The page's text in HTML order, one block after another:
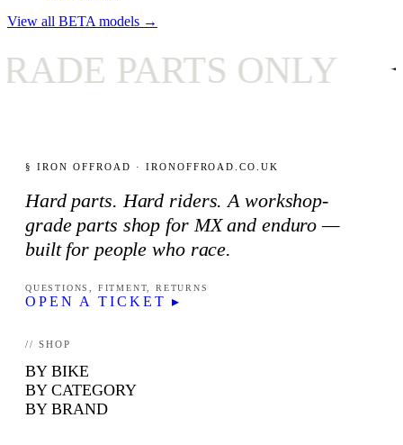
View all BETA models →
ONLY ✦
§ IRON OFFROAD · IRONOFFROAD.CO.UK
Hard parts. Hard riders. A workshop-
grade parts shop for MX and enduro —
built for people who race.
QUESTIONS, FITMENT, RETURNS
OPEN A TICKET ▸
// SHOP
BY BIKE
BY CATEGORY
BY BRAND